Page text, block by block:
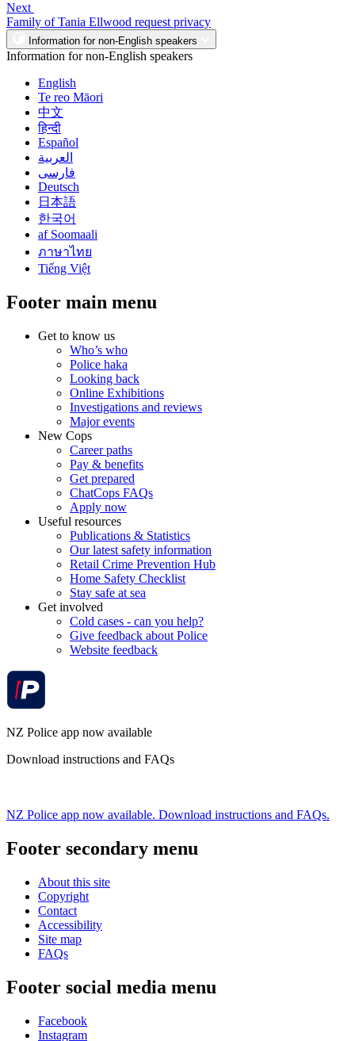
Next
Family of Tania Ellwood request privacy
Information for non-English speakers
Information for non-English speakers
English
Te reo Māori
中文
हिन्दी
Español
العربية
فارسی
Deutsch
日本語
한국어
af Soomaali
ภาษาไทย
Tiếng Việt
Footer main menu
Get to know us
Who’s who
Police haka
Looking back
Online Exhibitions
Investigations and reviews
Major events
New Cops
Career paths
Pay & benefits
Get prepared
ChatCops FAQs
Apply now
Useful resources
Publications & Statistics
Our latest safety information
Retail Crime Prevention Hub
Home Safety Checklist
Stay safe at sea
Get involved
Cold cases - can you help?
Give feedback about Police
Website feedback
NZ Police app now available
Download instructions and FAQs
NZ Police app now available. Download instructions and FAQs.
Footer secondary menu
About this site
Copyright
Contact
Accessibility
Site map
FAQs
Footer social media menu
Facebook
Instagram